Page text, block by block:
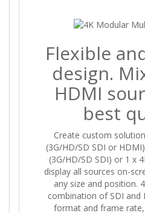
Flexible
design.
HDMI
best
Create custom
(3G/HD/SD SDI or
(3G/HD/SD SDI) or 1 x
display all sources on-
any size and position.
combination of SDI and
format and frame